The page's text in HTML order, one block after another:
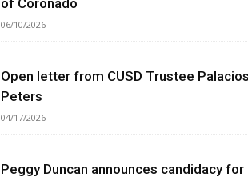
06/10/2026
Open letter from CUSD Trustee
Peters
04/17/2026
Peggy Duncan announces candidacy for